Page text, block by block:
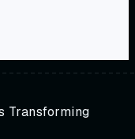
Transforming